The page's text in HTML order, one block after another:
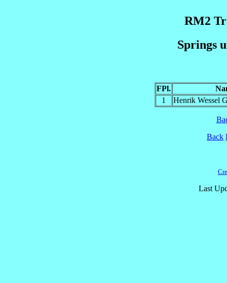
RM2
Springs
FPl.
1
Henrik Wessel
Back
Last